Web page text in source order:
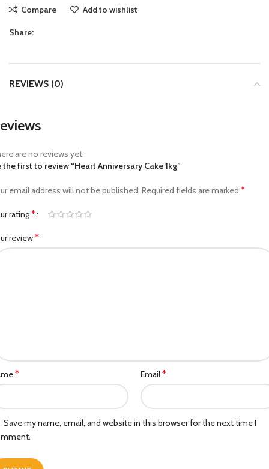
Compare Add to wishlist
Share:
REVIEWS (0)
are no reviews yet.
the first to review “Heart Anniversary Cake 1kg”
email address will not be published. Required fields are marked *
rating*
review*
* Email*
Save my name, email, and website in this browser for the next time I